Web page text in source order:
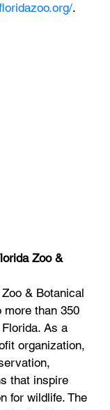
.
Zoo &
& Botanical
more than 350
As a
organization,
that inspire
for wildlife. The